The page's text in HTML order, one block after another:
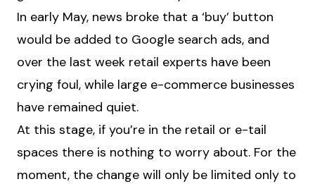
In early May, news broke that a ‘buy’ button
would be added to Google search ads, and
over the last week retail experts have been
crying foul, while large e-commerce businesses
have remained quiet.
At this stage, if you’re in the retail or e-tail
spaces there is nothing to worry about. For the
moment, the change will only be limited only to